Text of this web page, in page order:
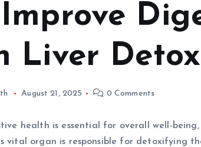
Liver
August 21, 2025 0 Comments
health is essential for overall well-
vital organ is responsible for detoxifying